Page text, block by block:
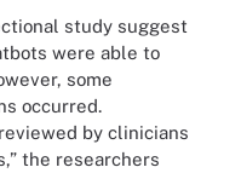
study suggest
were able to
some
occurred.
by clinicians
the researchers